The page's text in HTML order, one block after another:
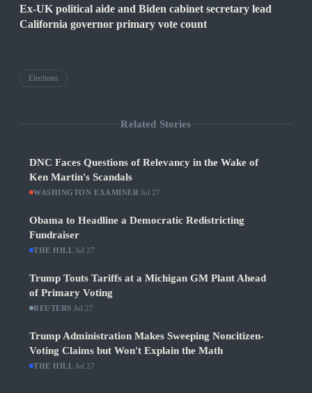
Ex-UK political aide and Biden cabinet secretary lead
California governor primary vote count
Elections
Related Stories
DNC Faces Questions of Relevancy in the Wake of
Ken Martin's Scandals
WASHINGTON EXAMINER Jul 27
Obama to Headline a Democratic Redistricting
Fundraiser
THE HILL Jul 27
Trump Touts Tariffs at a Michigan GM Plant Ahead
of Primary Voting
REUTERS Jul 27
Trump Administration Makes Sweeping Noncitizen-
Voting Claims but Won't Explain the Math
THE HILL Jul 27